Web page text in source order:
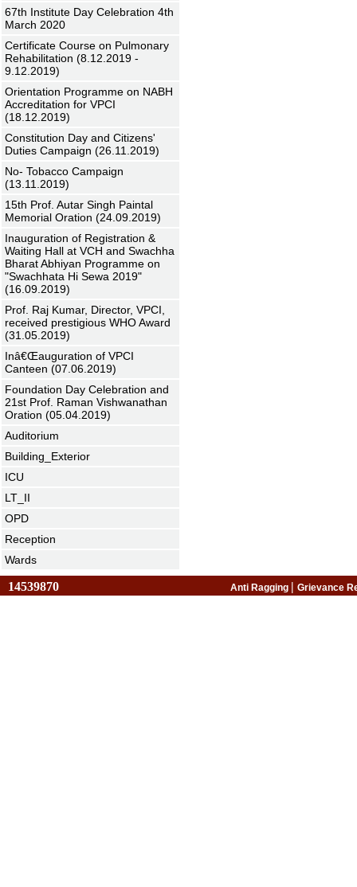
67th Institute Day Celebration 4th
March 2020
Certificate Course on Pulmonary
Rehabilitation (8.12.2019 -
9.12.2019)
Orientation Programme on NABH
Accreditation for VPCI
(18.12.2019)
Constitution Day and Citizens'
Duties Campaign (26.11.2019)
No- Tobacco Campaign
(13.11.2019)
15th Prof. Autar Singh Paintal
Memorial Oration (24.09.2019)
Inauguration of Registration &
Waiting Hall at VCH and Swachha
Bharat Abhiyan Programme on
"Swachhata Hi Sewa 2019"
(16.09.2019)
Prof. Raj Kumar, Director, VPCI,
received prestigious WHO Award
(31.05.2019)
Inâ€Œauguration of VPCI
Canteen (07.06.2019)
Foundation Day Celebration and
21st Prof. Raman Vishwanathan
Oration (05.04.2019)
Auditorium
Building_Exterior
ICU
LT_II
OPD
Reception
Wards
14539870 Anti Ragging | Grievance